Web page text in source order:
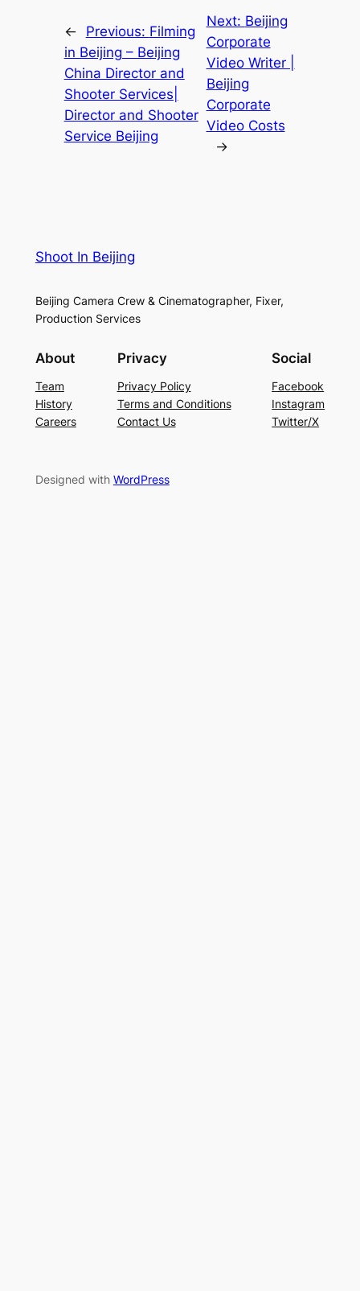
← Previous: Filming
in Beijing – Beijing
China Director and
Shooter Services|
Director and Shooter
Service Beijing
Next: Beijing
Corporate
Video Writer |
Beijing
Corporate
Video Costs
→
Shoot In Beijing
Beijing Camera Crew & Cinematographer, Fixer,
Production Services
About
Team
History
Careers
Privacy
Privacy Policy
Terms and Conditions
Contact Us
Social
Facebook
Instagram
Twitter/X
Designed with WordPress